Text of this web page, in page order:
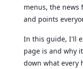
menus, the news
and points
In this guide, I'll
page is and why
down what every